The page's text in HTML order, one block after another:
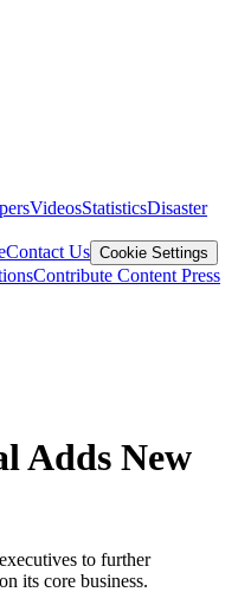
VideosStatisticsDisaster
Contact Us Cookie Settings
Contribute Content Press
Adds New
to further
its core business.